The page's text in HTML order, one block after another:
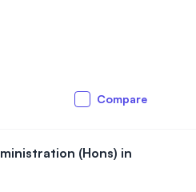
Compare
(Hons) in